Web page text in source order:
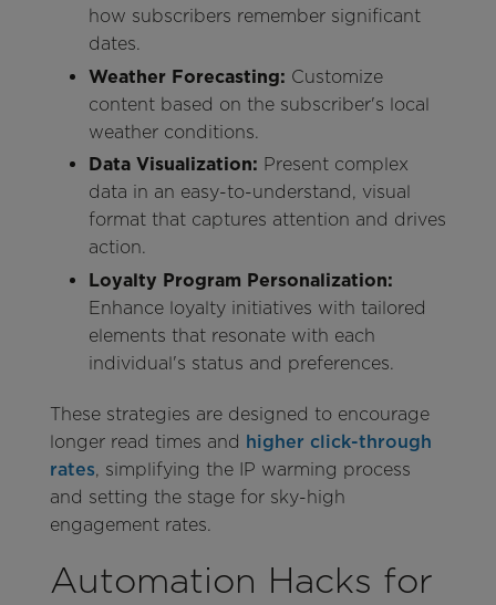
how subscribers remember significant
dates.
Weather Forecasting: Customize
content based on the subscriber's local
weather conditions.
Data Visualization: Present complex
data in an easy-to-understand, visual
format that captures attention and drives
action.
Loyalty Program Personalization:
Enhance loyalty initiatives with tailored
elements that resonate with each
individual's status and preferences.
These strategies are designed to encourage
longer read times and higher click-through
rates, simplifying the IP warming process
and setting the stage for sky-high
engagement rates.
Automation Hacks for